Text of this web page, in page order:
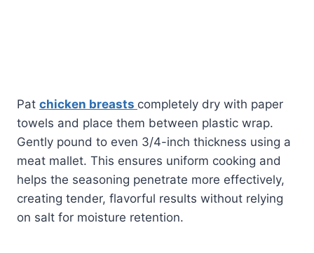
Pat chicken breasts completely dry with paper
towels and place them between plastic wrap.
Gently pound to even 3/4-inch thickness using a
meat mallet. This ensures uniform cooking and
helps the seasoning penetrate more effectively,
creating tender, flavorful results without relying
on salt for moisture retention.